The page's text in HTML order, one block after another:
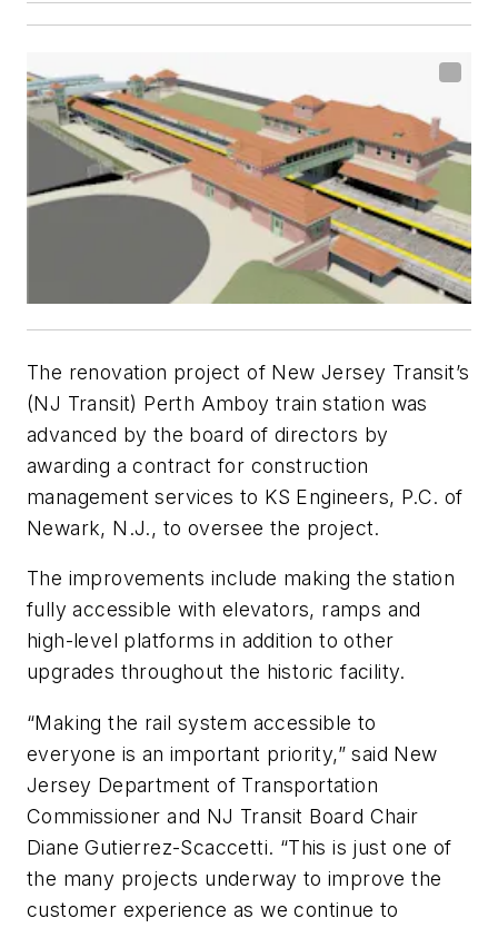
The renovation project of New Jersey Transit’s
(NJ Transit) Perth Amboy train station was
advanced by the board of directors by
awarding a contract for construction
management services to KS Engineers, P.C. of
Newark, N.J., to oversee the project.
The improvements include making the station
fully accessible with elevators, ramps and
high-level platforms in addition to other
upgrades throughout the historic facility.
“Making the rail system accessible to
everyone is an important priority,” said New
Jersey Department of Transportation
Commissioner and NJ Transit Board Chair
Diane Gutierrez-Scaccetti. “This is just one of
the many projects underway to improve the
customer experience as we continue to